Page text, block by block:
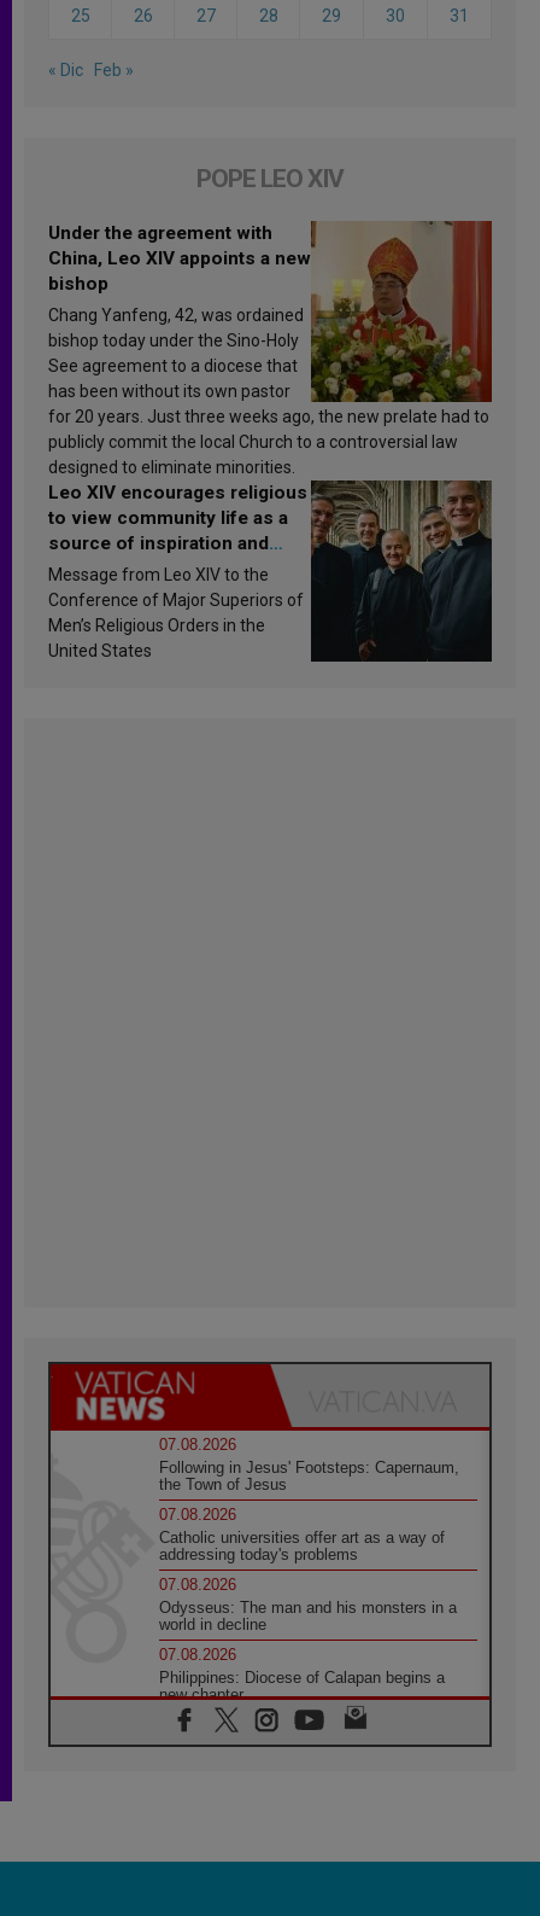
25 26 27 28 29 30 31
« Dic Feb »
POPE LEO XIV
Under the agreement with
China, Leo XIV appoints a new
bishop
Chang Yanfeng, 42, was ordained
bishop today under the Sino-Holy
See agreement to a diocese that
has been without its own pastor
for 20 years. Just three weeks ago, the new prelate had to
publicly commit the local Church to a controversial law
designed to eliminate minorities.
Leo XIV encourages religious
to view community life as a
source of inspiration and
sanctification
Message from Leo XIV to the
Conference of Major Superiors of
Men’s Religious Orders in the
United States
07.08.2026
Following in Jesus' Footsteps: Capernaum,
the Town of Jesus
07.08.2026
Catholic universities offer art as a way of
addressing today's problems
07.08.2026
Odysseus: The man and his monsters in a
world in decline
07.08.2026
Philippines: Diocese of Calapan begins a
new chapter
07.08.2026
Pope Leo's schedule for his four-day
07.08.2026